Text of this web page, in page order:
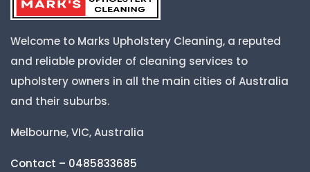
Welcome to Marks Upholstery Cleaning, a reputed
and reliable provider of cleaning services to
upholstery owners in all the main cities of Australia
and their suburbs.
Melbourne, VIC, Australia
Contact – 0485833685